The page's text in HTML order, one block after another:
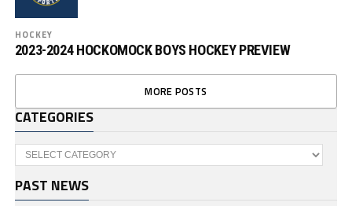
HOCKEY
2023-2024 HOCKOMOCK BOYS HOCKEY PREVIEW
MORE POSTS
CATEGORIES
Categories
PAST NEWS